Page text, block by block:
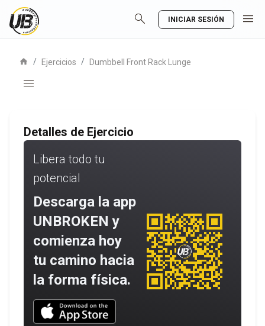
search INICIAR SESIÓN menu
home / Ejercicios / Dumbbell Front Rack Lunge
menu
Detalles de Ejercicio
Libera todo tu
potencial
Descarga la app
UNBROKEN y
comienza hoy
tu camino hacia
la forma física.
Download UNBROKEN on the App Store